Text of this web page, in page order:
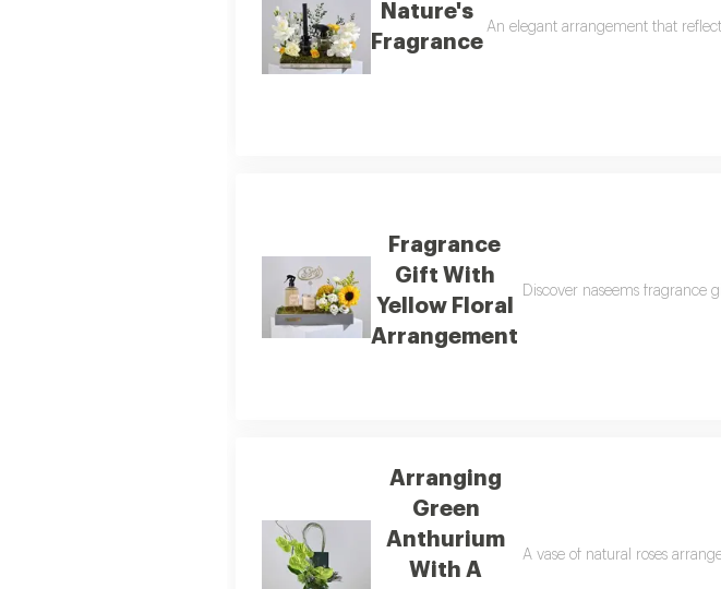
Nature's
Fragrance
An elegant arrangement that
Fragrance
Gift With
Yellow Floral
Arrangement
Discover naseems fragrance
Arranging
Green
Anthurium
With A
A vase of natural roses